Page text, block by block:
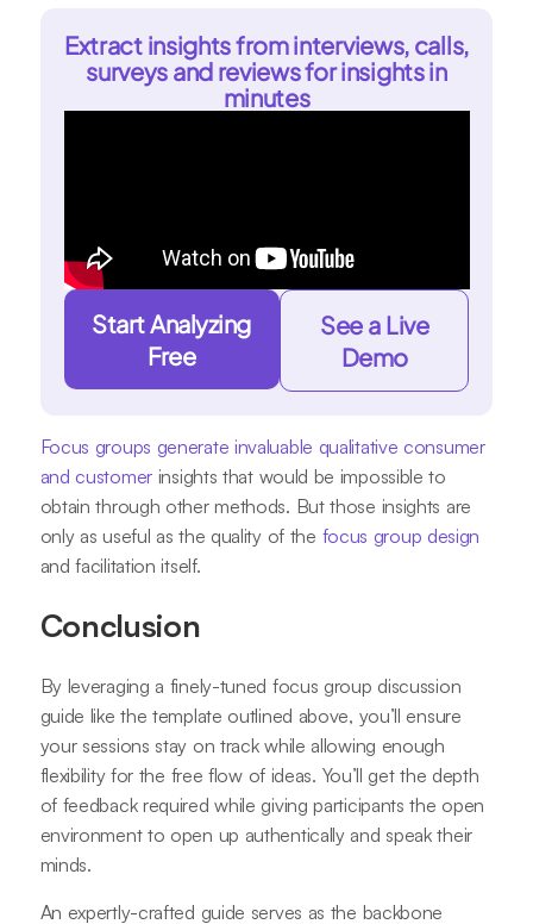
Extract insights from interviews, calls,
surveys and reviews for insights in
minutes
Start Analyzing
Free
See a Live
Demo
Focus groups generate invaluable qualitative consumer
and customer insights that would be impossible to
obtain through other methods. But those insights are
only as useful as the quality of the focus group design
and facilitation itself.
Conclusion
By leveraging a finely-tuned focus group discussion
guide like the template outlined above, you’ll ensure
your sessions stay on track while allowing enough
flexibility for the free flow of ideas. You’ll get the depth
of feedback required while giving participants the open
environment to open up authentically and speak their
minds.
An expertly-crafted guide serves as the backbone